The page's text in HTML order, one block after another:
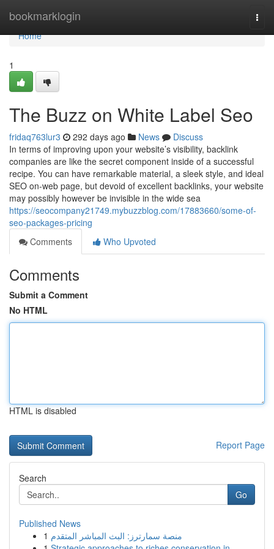
bookmarklogin
Home
Home
1
The Buzz on White Label Seo
fridaq763lur3 292 days ago News
Discuss
In terms of improving upon your website’s visibility, backlink
companies are like the secret component inside of a successful
recipe. You can have remarkable material, a sleek style, and ideal
SEO on-web page, but devoid of excellent backlinks, your website
may possibly however be invisible in the wide sea
https://seocompany21749.mybuzzblog.com/17883660/some-of-
seo-packages-pricing
Comments
Who Upvoted
Comments
Submit a Comment
No HTML
HTML is disabled
Report Page
Search
Go
Published News
1 منصة سمارترز: البث المباشر المتقدم